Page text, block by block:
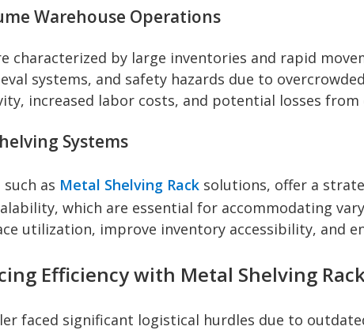
Warehouse Operations
characterized by large inventories and rapid
systems, and safety hazards due to
increased labor costs, and potential losses from
Systems
as Metal Shelving Rack solutions, offer a
which are essential for accommodating
utilization, improve inventory accessibility, and
Efficiency with Metal Shelving
faced significant logistical hurdles due to